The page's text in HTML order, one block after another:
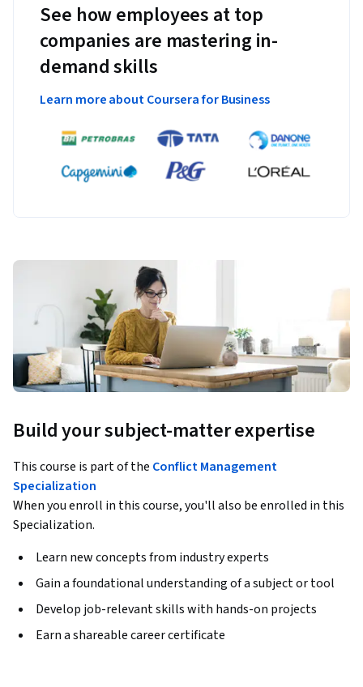
See how employees at top
companies are mastering in-
demand skills
Learn more about Coursera for Business
Build your subject-matter expertise
This course is part of the Conflict Management
Specialization
When you enroll in this course, you'll also be enrolled in this
Specialization.
Learn new concepts from industry experts
Gain a foundational understanding of a subject or tool
Develop job-relevant skills with hands-on projects
Earn a shareable career certificate